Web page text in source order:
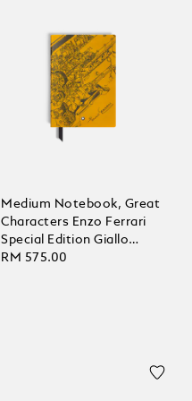
Medium Notebook, Great
Characters Enzo Ferrari
Special Edition Giallo
Modena, Lined Pages
RM 575.00